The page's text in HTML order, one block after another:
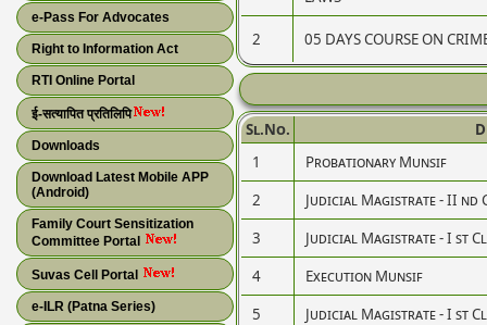
e-Pass For Advocates
Right to Information Act
RTI Online Portal
ई-सत्यापित प्रतिलिपि
Downloads
Download Latest Mobile APP
(Android)
Family Court Sensitization
Committee Portal
Suvas Cell Portal
e-ILR (Patna Series)
2 05 DAYS COURSE ON
Sl.No.
1
Probationary Munsif
2
Judicial Magistrate - II nd
3
Judicial Magistrate - I st
4
Execution Munsif
5
Judicial Magistrate - I st